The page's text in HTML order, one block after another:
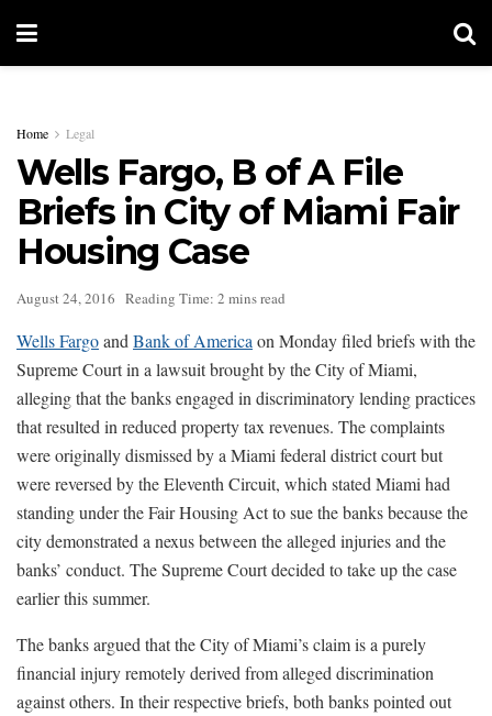
Home Legal
Wells Fargo, B of A File
Briefs in City of Miami Fair
Housing Case
August 24, 2016 Reading Time: 2 mins read
Wells Fargoand Bank of America on Monday filed briefs with the
Supreme Court in a lawsuit brought by the City of Miami,
alleging that the banks engaged in discriminatory lending practices
that resulted in reduced property tax revenues. The complaints
were originally dismissed by a Miami federal district court but
were reversed by the Eleventh Circuit, which stated Miami had
standing under the Fair Housing Act to sue the banks because the
city demonstrated a nexus between the alleged injuries and the
banks’ conduct. The Supreme Court decided to take up the case
earlier this summer.
The banks argued that the City of Miami’s claim is a purely
financial injury remotely derived from alleged discrimination
against others. In their respective briefs, both banks pointed out